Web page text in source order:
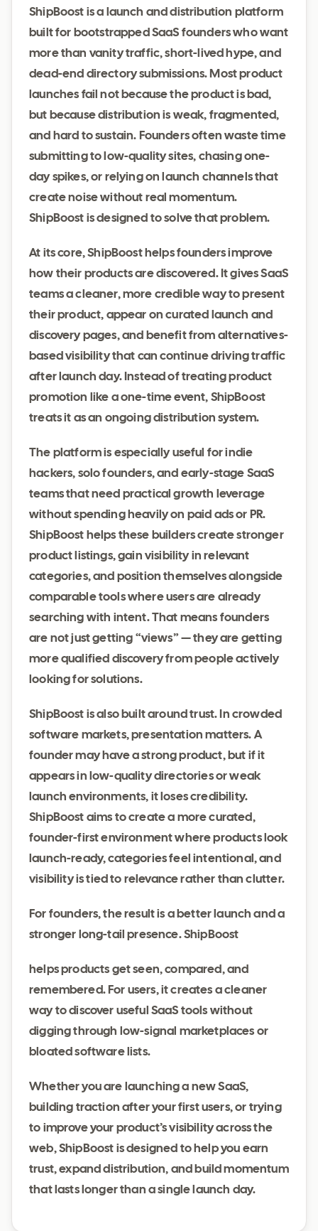
ShipBoost is a launch and distribution platform
built for bootstrapped SaaS founders who want
more than vanity traffic, short-lived hype, and
dead-end directory submissions. Most product
launches fail not because the product is bad,
but because distribution is weak, fragmented,
and hard to sustain. Founders often waste time
submitting to low-quality sites, chasing one-
day spikes, or relying on launch channels that
create noise without real momentum.
ShipBoost is designed to solve that problem.
At its core, ShipBoost helps founders improve
how their products are discovered. It gives SaaS
teams a cleaner, more credible way to present
their product, appear on curated launch and
discovery pages, and benefit from alternatives-
based visibility that can continue driving traffic
after launch day. Instead of treating product
promotion like a one-time event, ShipBoost
treats it as an ongoing distribution system.
The platform is especially useful for indie
hackers, solo founders, and early-stage SaaS
teams that need practical growth leverage
without spending heavily on paid ads or PR.
ShipBoost helps these builders create stronger
product listings, gain visibility in relevant
categories, and position themselves alongside
comparable tools where users are already
searching with intent. That means founders
are not just getting “views” — they are getting
more qualified discovery from people actively
looking for solutions.
ShipBoost is also built around trust. In crowded
software markets, presentation matters. A
founder may have a strong product, but if it
appears in low-quality directories or weak
launch environments, it loses credibility.
ShipBoost aims to create a more curated,
founder-first environment where products look
launch-ready, categories feel intentional, and
visibility is tied to relevance rather than clutter.
For founders, the result is a better launch and a
stronger long-tail presence. ShipBoost
helps products get seen, compared, and
remembered. For users, it creates a cleaner
way to discover useful SaaS tools without
digging through low-signal marketplaces or
bloated software lists.
Whether you are launching a new SaaS,
building traction after your first users, or trying
to improve your product’s visibility across the
web, ShipBoost is designed to help you earn
trust, expand distribution, and build momentum
that lasts longer than a single launch day.